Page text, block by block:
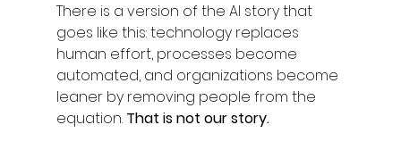
There is a version of the AI story that
goes like this: technology replaces
human effort, processes become
automated, and organizations become
leaner by removing people from the
equation. That is not our story.